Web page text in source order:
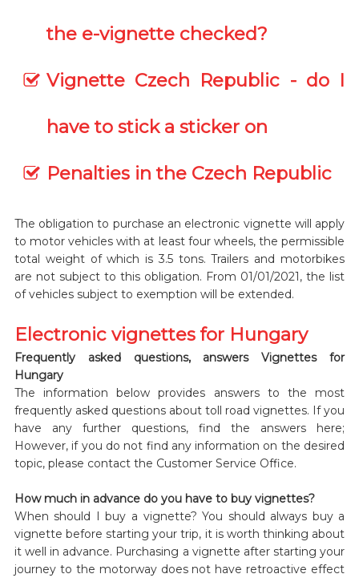
the e-vignette checked?
Vignette Czech Republic - do I
have to stick a sticker on
Penalties in the Czech Republic
The obligation to purchase an electronic vignette will apply
to motor vehicles with at least four wheels, the permissible
total weight of which is 3.5 tons. Trailers and motorbikes
are not subject to this obligation. From 01/01/2021, the list
of vehicles subject to exemption will be extended.
Electronic vignettes for Hungary
Frequently asked questions, answers Vignettes for
Hungary
The information below provides answers to the most
frequently asked questions about toll road vignettes. If you
have any further questions, find the answers here;
However, if you do not find any information on the desired
topic, please contact the Customer Service Office.
How much in advance do you have to buy vignettes?
When should I buy a vignette? You should always buy a
vignette before starting your trip, it is worth thinking about
it well in advance. Purchasing a vignette after starting your
journey to the motorway does not have retroactive effect